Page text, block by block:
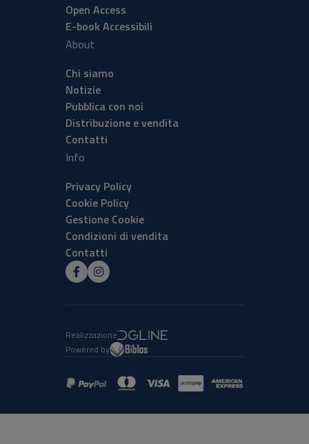
Open Access
E-book Accessibili
About
Chi siamo
Notizie
Pubblica con noi
Distribuzione e vendita
Contatti
Info
Privacy Policy
Cookie Policy
Gestione Cookie
Condizioni di vendita
Contatti
Realizzazione
Powered by